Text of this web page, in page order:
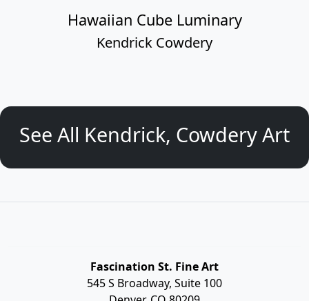
Hawaiian Cube Luminary
Kendrick Cowdery
See All Kendrick, Cowdery Art
Fascination St. Fine Art
545 S Broadway, Suite 100